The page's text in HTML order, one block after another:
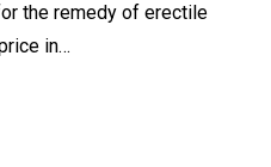
the remedy of erectile
in…